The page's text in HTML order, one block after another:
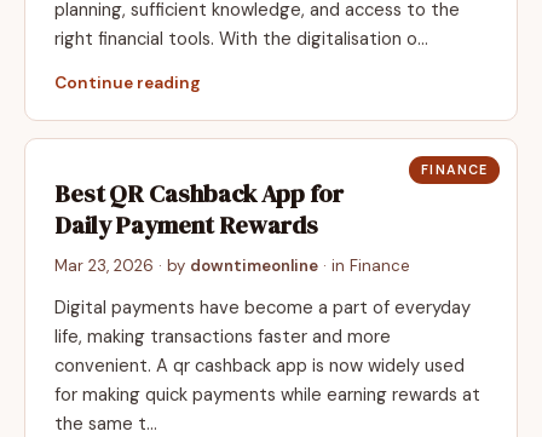
planning, sufficient knowledge, and access to the
right financial tools. With the digitalisation o…
Continue reading
FINANCE
Best QR Cashback App for
Daily Payment Rewards
Mar 23, 2026 · by downtimeonline · in Finance
Digital payments have become a part of everyday
life, making transactions faster and more
convenient. A qr cashback app is now widely used
for making quick payments while earning rewards at
the same t…